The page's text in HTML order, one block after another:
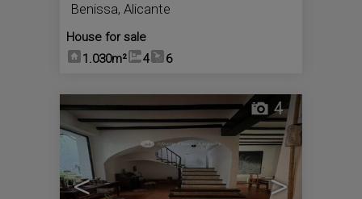
Benissa, Alicante
House for sale
1.030m²
4 6
< >
4